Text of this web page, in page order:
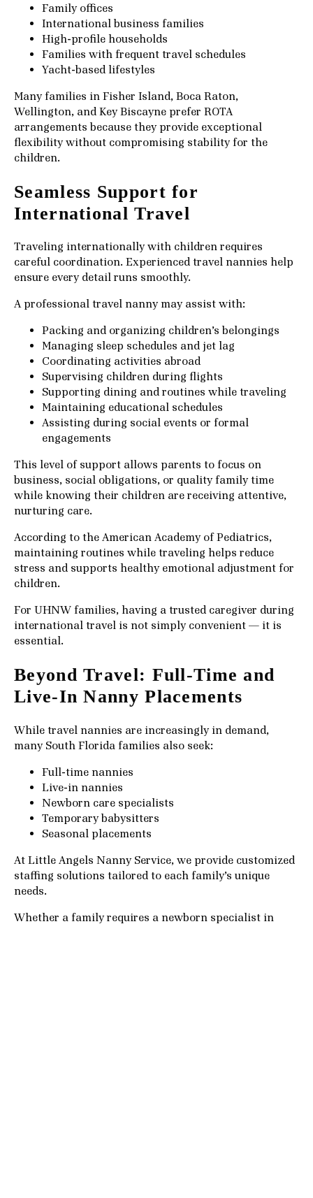
Family offices
International business families
High-profile households
Families with frequent travel schedules
Yacht-based lifestyles
Many families in Fisher Island, Boca Raton,
Wellington, and Key Biscayne prefer ROTA
arrangements because they provide exceptional
flexibility without compromising stability for the
children.
Seamless Support for
International Travel
Traveling internationally with children requires
careful coordination. Experienced travel nannies help
ensure every detail runs smoothly.
A professional travel nanny may assist with:
Packing and organizing children’s belongings
Managing sleep schedules and jet lag
Coordinating activities abroad
Supervising children during flights
Supporting dining and routines while traveling
Maintaining educational schedules
Assisting during social events or formal
engagements
This level of support allows parents to focus on
business, social obligations, or quality family time
while knowing their children are receiving attentive,
nurturing care.
According to the American Academy of Pediatrics,
maintaining routines while traveling helps reduce
stress and supports healthy emotional adjustment for
children.
For UHNW families, having a trusted caregiver during
international travel is not simply convenient — it is
essential.
Beyond Travel: Full-Time and
Live-In Nanny Placements
While travel nannies are increasingly in demand,
many South Florida families also seek:
Full-time nannies
Live-in nannies
Newborn care specialists
Temporary babysitters
Seasonal placements
At Little Angels Nanny Service, we provide customized
staffing solutions tailored to each family’s unique
needs.
Whether a family requires a newborn specialist in